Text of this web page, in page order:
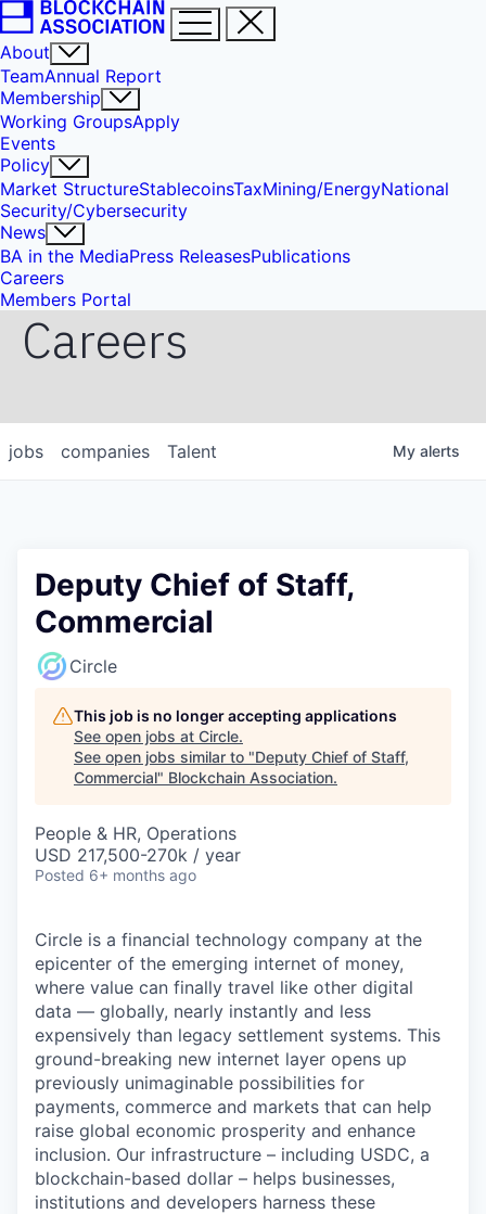
About
TeamAnnual Report
Membership
Working GroupsApply
Events
Policy
Market StructureStablecoinsTaxMining/EnergyNational
Security/Cybersecurity
News
BA in the MediaPress ReleasesPublications
Careers
Members Portal
Careers
jobs companies Talent My alerts
Deputy Chief of Staff,
Commercial
Circle
This job is no longer accepting applications
See open jobs at Circle.
See open jobs similar to "Deputy Chief of Staff,
Commercial" Blockchain Association.
People & HR, Operations
USD 217,500-270k / year
Posted 6+ months ago
Circle is a financial technology company at the
epicenter of the emerging internet of money,
where value can finally travel like other digital
data — globally, nearly instantly and less
expensively than legacy settlement systems. This
ground-breaking new internet layer opens up
previously unimaginable possibilities for
payments, commerce and markets that can help
raise global economic prosperity and enhance
inclusion. Our infrastructure – including USDC, a
blockchain-based dollar – helps businesses,
institutions and developers harness these